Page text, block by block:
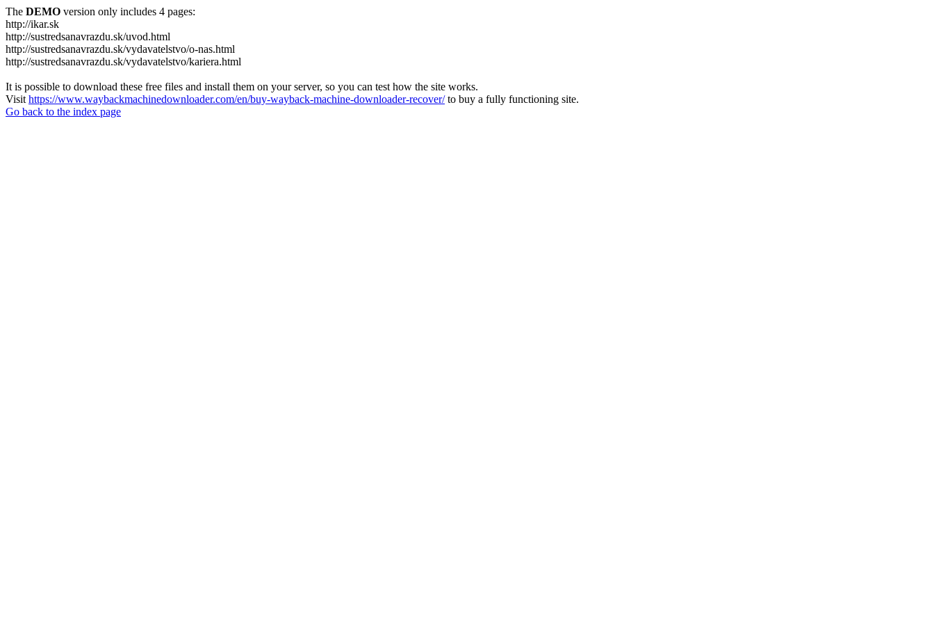
The DEMO version only includes 4 pages:
http://ikar.sk
http://sustredsanavrazdu.sk/uvod.html
http://sustredsanavrazdu.sk/vydavatelstvo/o-nas.html
http://sustredsanavrazdu.sk/vydavatelstvo/kariera.html
It is possible to download these free files and install them on your server, so you can test how the site works.
Visit https://www.waybackmachinedownloader.com/en/buy-wayback-machine-downloader-recover/to buy a fully functioning site.
Go back to the index page